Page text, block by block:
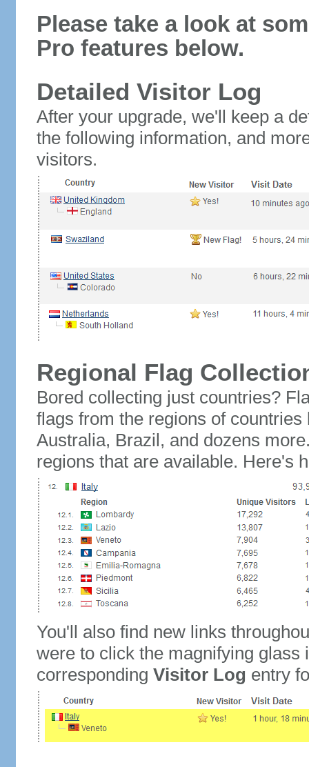
Please take a look at
Pro features below.
Detailed Visitor Log
After your upgrade, we'll keep a
the following information, and
visitors.
Regional Flag
Bored collecting just countries?
flags from the regions of
Australia, Brazil, and dozens
regions that are available. Here's
You'll also find new links
were to click the magnifying glass
corresponding Visitor Log entry